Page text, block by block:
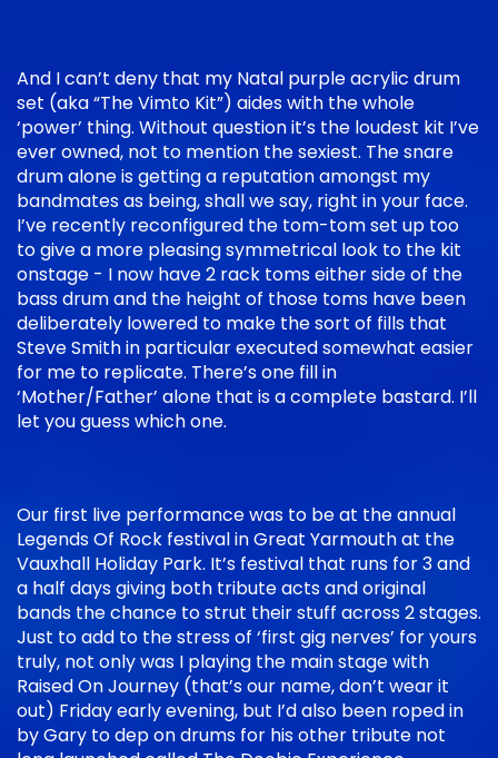
And I can’t deny that my Natal purple acrylic drum
set (aka “The Vimto Kit”) aides with the whole
‘power’ thing. Without question it’s the loudest kit I’ve
ever owned, not to mention the sexiest. The snare
drum alone is getting a reputation amongst my
bandmates as being, shall we say, right in your face.
I’ve recently reconfigured the tom-tom set up too
to give a more pleasing symmetrical look to the kit
onstage - I now have 2 rack toms either side of the
bass drum and the height of those toms have been
deliberately lowered to make the sort of fills that
Steve Smith in particular executed somewhat easier
for me to replicate. There’s one fill in
‘Mother/Father’ alone that is a complete bastard. I’ll
let you guess which one.
Our first live performance was to be at the annual
Legends Of Rock festival in Great Yarmouth at the
Vauxhall Holiday Park. It’s festival that runs for 3 and
a half days giving both tribute acts and original
bands the chance to strut their stuff across 2 stages.
Just to add to the stress of ‘first gig nerves’ for yours
truly, not only was I playing the main stage with
Raised On Journey (that’s our name, don’t wear it
out) Friday early evening, but I’d also been roped in
by Gary to dep on drums for his other tribute not